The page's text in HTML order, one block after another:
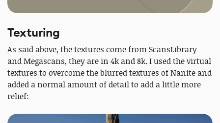
Texturing
As said above, the textures come from ScansLibrary
and Megascans, they are in 4k and 8k. I used the virtual
textures to overcome the blurred textures of Nanite and
added a normal amount of detail to add a little more
relief: